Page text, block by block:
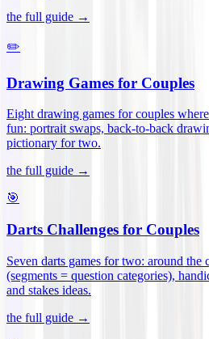
the full guide →
✏️
Drawing Games for Couples
Eight drawing games for couples
fun: portrait swaps, back-to-back
pictionary for two.
the full guide →
🎯
Darts Challenges for Couples
Seven darts games for two: around
(segments = question categories),
and stakes ideas.
the full guide →